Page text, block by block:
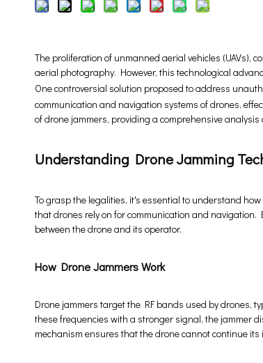
The proliferation of unmanned aerial vehicles (UAVs),
aerial photography. However, this technological
One controversial solution proposed to address
communication and navigation systems of drones,
of drone jammers, providing a comprehensive
Understanding Drone Jamming
To grasp the legalities, it's essential to understand
that drones rely on for communication and navigation.
between the drone and its operator.
How Drone Jammers Work
Drone jammers target the RF bands used by drones,
these frequencies with a stronger signal, the jammer
mechanism ensures that the drone cannot continue